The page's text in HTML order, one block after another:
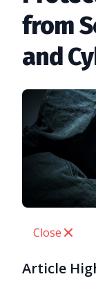
from
and
Close
Article